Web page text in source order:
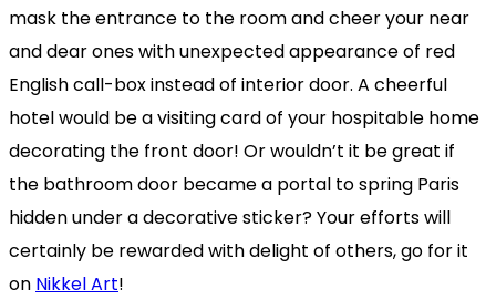
mask the entrance to the room and cheer your near
and dear ones with unexpected appearance of red
English call-box instead of interior door. A cheerful
hotel would be a visiting card of your hospitable home
decorating the front door! Or wouldn’t it be great if
the bathroom door became a portal to spring Paris
hidden under a decorative sticker? Your efforts will
certainly be rewarded with delight of others, go for it
on Nikkel Art!